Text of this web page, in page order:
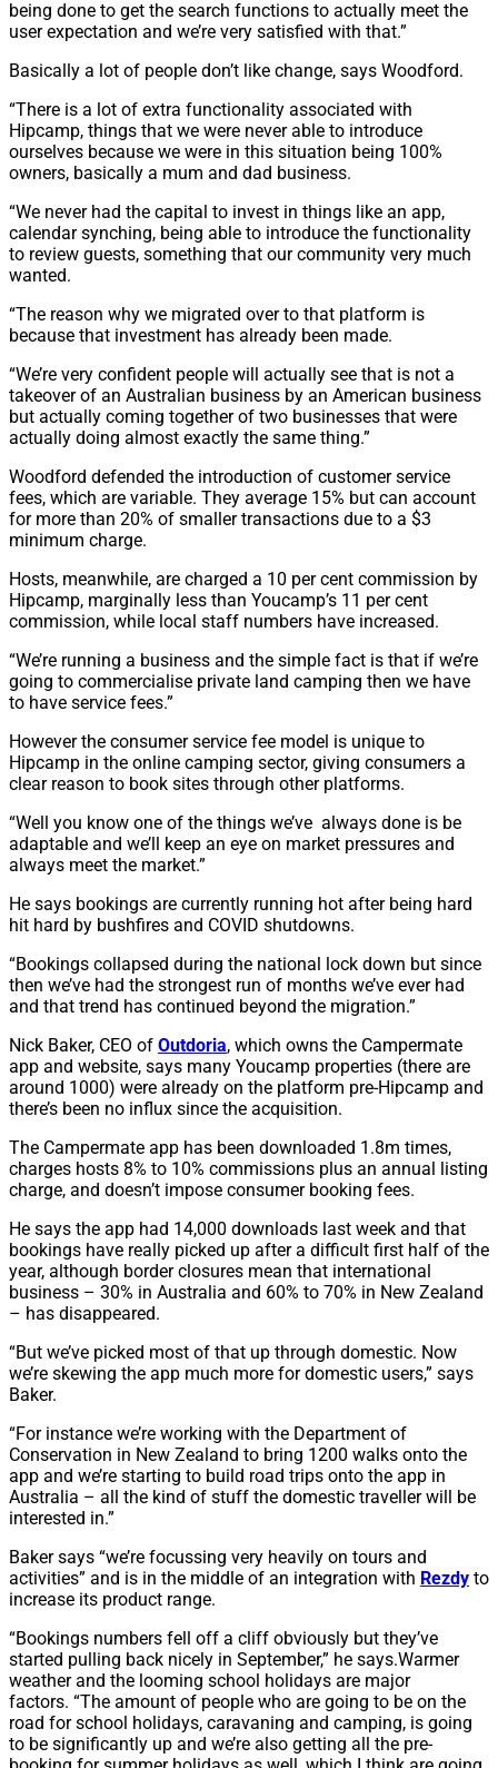
being done to get the search functions to actually meet the
user expectation and we’re very satisfied with that.”
Basically a lot of people don’t like change, says Woodford.
“There is a lot of extra functionality associated with
Hipcamp, things that we were never able to introduce
ourselves because we were in this situation being 100%
owners, basically a mum and dad business.
“We never had the capital to invest in things like an app,
calendar synching, being able to introduce the functionality
to review guests, something that our community very much
wanted.
“The reason why we migrated over to that platform is
because that investment has already been made.
“We’re very confident people will actually see that is not a
takeover of an Australian business by an American business
but actually coming together of two businesses that were
actually doing almost exactly the same thing.”
Woodford defended the introduction of customer service
fees, which are variable. They average 15% but can account
for more than 20% of smaller transactions due to a $3
minimum charge.
Hosts, meanwhile, are charged a 10 per cent commission by
Hipcamp, marginally less than Youcamp’s 11 per cent
commission, while local staff numbers have increased.
“We’re running a business and the simple fact is that if we’re
going to commercialise private land camping then we have
to have service fees.”
However the consumer service fee model is unique to
Hipcamp in the online camping sector, giving consumers a
clear reason to book sites through other platforms.
“Well you know one of the things we’ve always done is be
adaptable and we’ll keep an eye on market pressures and
always meet the market.”
He says bookings are currently running hot after being hard
hit hard by bushfires and COVID shutdowns.
“Bookings collapsed during the national lock down but since
then we’ve had the strongest run of months we’ve ever had
and that trend has continued beyond the migration.”
Nick Baker, CEO of Outdoria, which owns the Campermate
app and website, says many Youcamp properties (there are
around 1000) were already on the platform pre-Hipcamp and
there’s been no influx since the acquisition.
The Campermate app has been downloaded 1.8m times,
charges hosts 8% to 10% commissions plus an annual listing
charge, and doesn’t impose consumer booking fees.
He says the app had 14,000 downloads last week and that
bookings have really picked up after a difficult first half of the
year, although border closures mean that international
business – 30% in Australia and 60% to 70% in New Zealand
– has disappeared.
“But we’ve picked most of that up through domestic. Now
we’re skewing the app much more for domestic users,” says
Baker.
“For instance we’re working with the Department of
Conservation in New Zealand to bring 1200 walks onto the
app and we’re starting to build road trips onto the app in
Australia – all the kind of stuff the domestic traveller will be
interested in.”
Baker says “we’re focussing very heavily on tours and
activities” and is in the middle of an integration with Rezdy to
increase its product range.
“Bookings numbers fell off a cliff obviously but they’ve
started pulling back nicely in September,” he says.Warmer
weather and the looming school holidays are major
factors. “The amount of people who are going to be on the
road for school holidays, caravaning and camping, is going
to be significantly up and we’re also getting all the pre-